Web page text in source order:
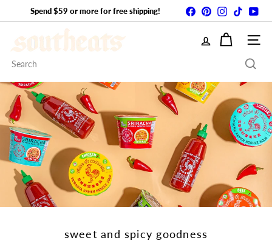
to
content
Pause
Spend $59 or more for free shipping! Facebook
PinterestInstagram
TikTok
S
o
u
t
h
E
SITE
Search
sweet and spicy goodness